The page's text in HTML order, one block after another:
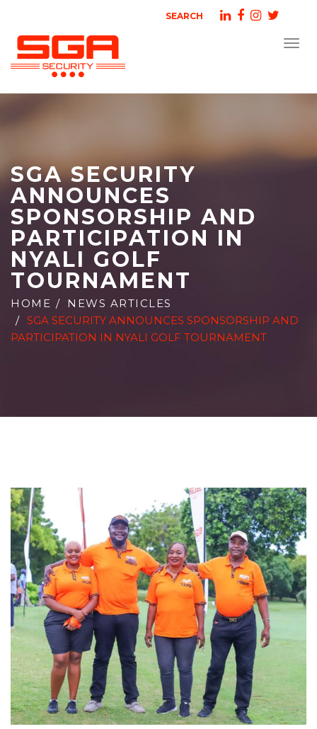
SEARCH
SGA SECURITY
ANNOUNCES
SPONSORSHIP AND
PARTICIPATION IN
NYALI GOLF
TOURNAMENT
HOME
NEWS ARTICLES
SGA SECURITY ANNOUNCES SPONSORSHIP AND
PARTICIPATION IN NYALI GOLF TOURNAMENT